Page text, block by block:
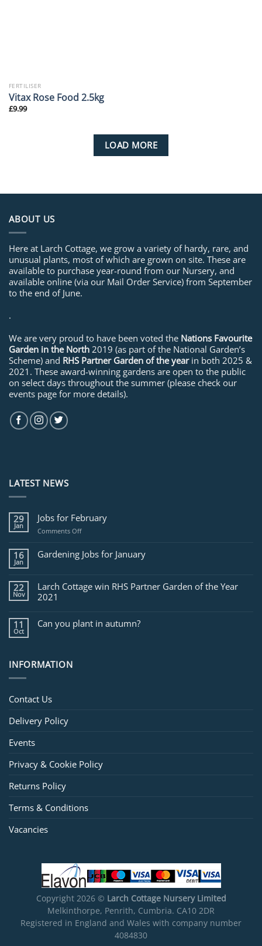
FERTILISER
Vitax Rose Food 2.5kg
£9.99
LOAD MORE
ABOUT US
Here at Larch Cottage, we grow a variety of hardy, rare, and
unusual plants, most of which are grown on site. These are
available to purchase year-round from our Nursery, and
available online (via our Mail Order Service) from September
to the end of June.
.
We are very proud to have been voted the Nations Favourite
Garden in the North 2019 (as part of the National Garden’s
Scheme) and RHS Partner Garden of the yearin both 2025 &
2021. These award-winning gardens are open to the public
on select days throughout the summer (please check our
events page for more details).
LATEST NEWS
29
Jan
Jobs for February
Comments Offon
for
February
16
Jan
Gardening Jobs for January
22
Nov
Larch Cottage win RHS Partner Garden of the Year
2021
11
Oct
Can you plant in autumn?
INFORMATION
Contact Us
Delivery Policy
Events
Privacy & Cookie Policy
Returns Policy
Terms & Conditions
Vacancies
Copyright 2026 © Larch Cottage Nursery Limited
Melkinthorpe, Penrith, Cumbria. CA10 2DR
Registered in England and Wales with company number
4084830